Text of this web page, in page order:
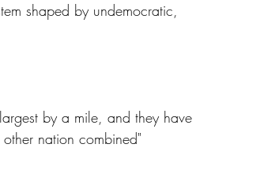
shaped by undemocratic,
by a mile, and they have
nation combined"